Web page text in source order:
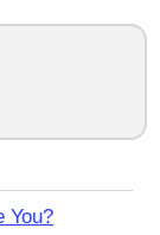
You?